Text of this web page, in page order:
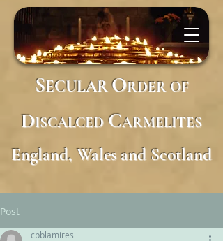
SECULARORDER OF
DISCALCED CARMELITES
England, Wales and Scotland
Post
cpblamires